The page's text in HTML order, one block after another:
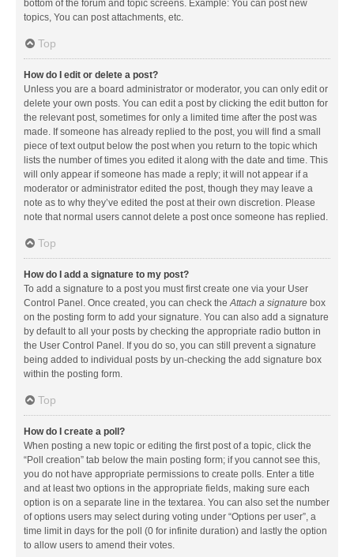
bottom of the forum and topic screens. Example: You can post new
topics, You can post attachments, etc.
Top
How do I edit or delete a post?
Unless you are a board administrator or moderator, you can only edit or
delete your own posts. You can edit a post by clicking the edit button for
the relevant post, sometimes for only a limited time after the post was
made. If someone has already replied to the post, you will find a small
piece of text output below the post when you return to the topic which
lists the number of times you edited it along with the date and time. This
will only appear if someone has made a reply; it will not appear if a
moderator or administrator edited the post, though they may leave a
note as to why they’ve edited the post at their own discretion. Please
note that normal users cannot delete a post once someone has replied.
Top
How do I add a signature to my post?
To add a signature to a post you must first create one via your User
Control Panel. Once created, you can check theAttach a signature box
on the posting form to add your signature. You can also add a signature
by default to all your posts by checking the appropriate radio button in
the User Control Panel. If you do so, you can still prevent a signature
being added to individual posts by un-checking the add signature box
within the posting form.
Top
How do I create a poll?
When posting a new topic or editing the first post of a topic, click the
“Poll creation” tab below the main posting form; if you cannot see this,
you do not have appropriate permissions to create polls. Enter a title
and at least two options in the appropriate fields, making sure each
option is on a separate line in the textarea. You can also set the number
of options users may select during voting under “Options per user”, a
time limit in days for the poll (0 for infinite duration) and lastly the option
to allow users to amend their votes.